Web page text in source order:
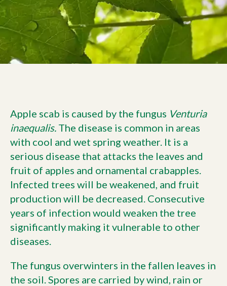
Current Customers
Current Location: Calgary, AB
Search the site
Apple scab is caused by the fungus Venturia
inaequalis. The disease is common in areas
with cool and wet spring weather. It is a
serious disease that attacks the leaves and
fruit of apples and ornamental crabapples.
Infected trees will be weakened, and fruit
production will be decreased. Consecutive
years of infection would weaken the tree
significantly making it vulnerable to other
diseases.
The fungus overwinters in the fallen leaves in
the soil. Spores are carried by wind, rain or